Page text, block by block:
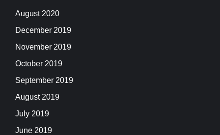
August 2020
December 2019
November 2019
October 2019
September 2019
August 2019
July 2019
June 2019